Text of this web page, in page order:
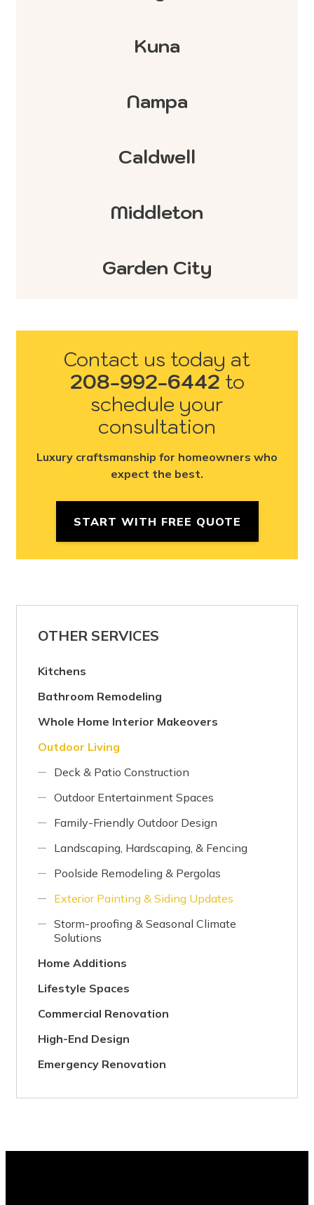
Kuna
Nampa
Caldwell
Middleton
Garden City
Contact us today at
208-992-6442 to
schedule your
consultation
Luxury craftsmanship for homeowners who
expect the best.
START WITH FREE QUOTE
OTHER SERVICES
Kitchens
Bathroom Remodeling
Whole Home Interior Makeovers
Outdoor Living
Deck & Patio Construction
Outdoor Entertainment Spaces
Family-Friendly Outdoor Design
Landscaping, Hardscaping, & Fencing
Poolside Remodeling & Pergolas
Exterior Painting & Siding Updates
Storm-proofing & Seasonal Climate
Solutions
Home Additions
Lifestyle Spaces
Commercial Renovation
High-End Design
Emergency Renovation